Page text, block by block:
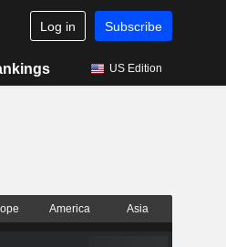
Log in Subscribe
US Edition
America Asia